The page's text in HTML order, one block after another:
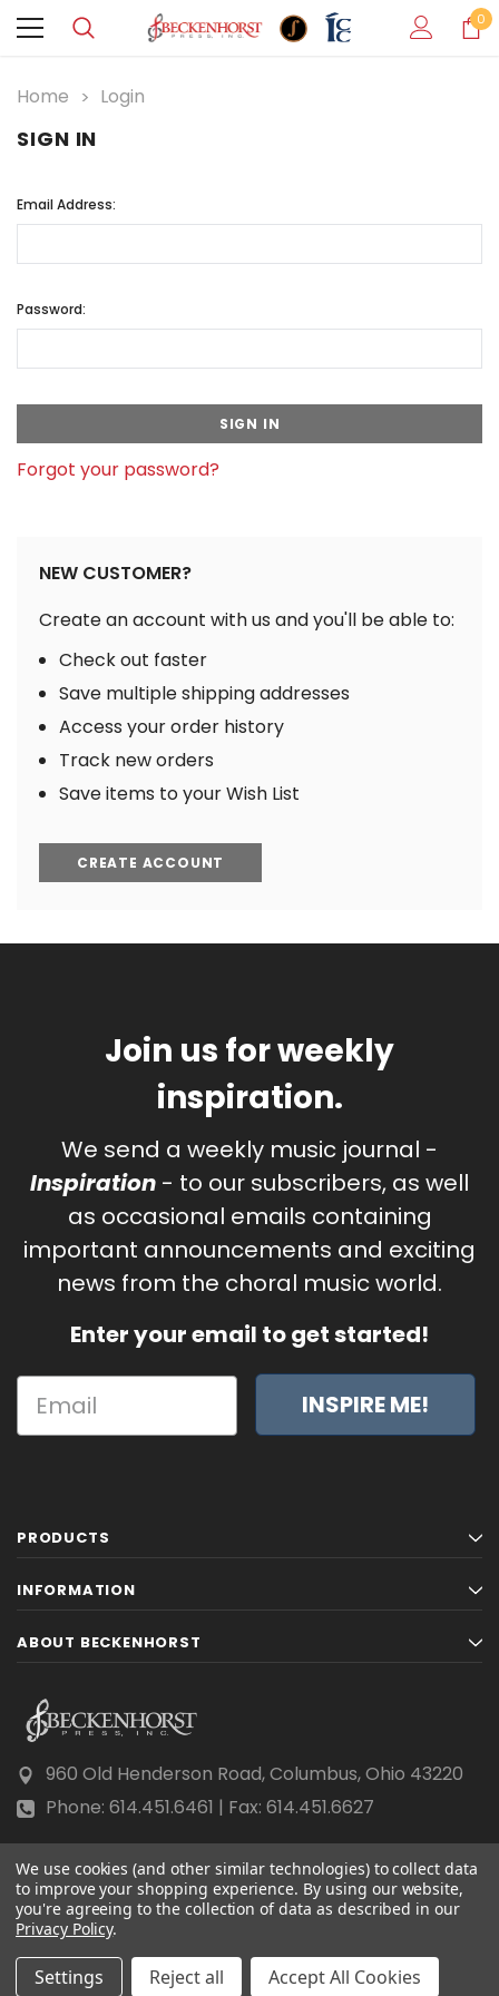
0
Home Login
SIGN IN
Email Address:
Password:
Forgot your password?
NEW CUSTOMER?
Create an account with us and you'll be able to:
Check out faster
Save multiple shipping addresses
Access your order history
Track new orders
Save items to your Wish List
CREATE ACCOUNT
Join us for weekly
inspiration.
We send a weekly music journal -
Inspiration - to our subscribers, as well
as occasional emails containing
important announcements and exciting
news from the choral music world.
Enter your email to get started!
INSPIRE ME!
PRODUCTS
INFORMATION
ABOUT BECKENHORST
960 Old Henderson Road, Columbus, Ohio 43220
Phone: 614.451.6461 | Fax: 614.451.6627
© 2026 Beckenhorst Press All rights reserved.
Scraping, AI training, and data mining are prohibited.
We use cookies (and other similar technologies) to collect data
to improve your shopping experience. By using our website,
you're agreeing to the collection of data as described in our
Privacy Policy.
Settings Reject all Accept All Cookies